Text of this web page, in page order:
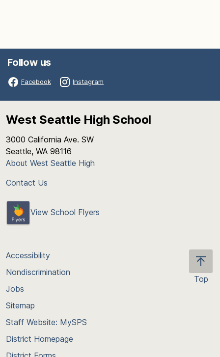
Follow us
Facebook Instagram
West Seattle High School
3000 California Ave. SW
Seattle, WA 98116
About West Seattle High
Contact Us
View School Flyers
Top
Accessibility
Nondiscrimination
Jobs
Sitemap
Staff Website: MySPS
District Homepage